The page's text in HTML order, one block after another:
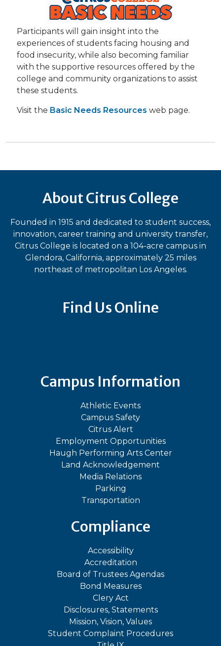
Participants will gain insight into the
experiences of students facing housing and
food insecurity, while also becoming familiar
with the supportive resources offered by the
college and community organizations to assist
these students.
Visit the Basic Needs Resources web page.
About Citrus College
Founded in 1915 and dedicated to student success,
innovation, career training and university transfer,
Citrus College is located on a 104-acre campus in
Glendora, California, approximately 25 miles
northeast of metropolitan Los Angeles.
Find Us Online
Campus Information
Athletic Events
Campus Safety
Citrus Alert
Employment Opportunities
Haugh Performing Arts Center
Land Acknowledgement
Media Relations
Parking
Transportation
Compliance
Accessibility
Accreditation
Board of Trustees Agendas
Bond Measures
Clery Act
Disclosures, Statements
Mission, Vision, Values
Student Complaint Procedures